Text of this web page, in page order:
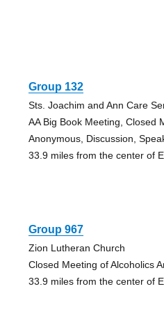
Group 132
Sts. Joachim and Ann Care
AA Big Book Meeting, Closed
Anonymous, Discussion,
33.9 miles from the center of
Group 967
Zion Lutheran Church
Closed Meeting of Alcoholics
33.9 miles from the center of